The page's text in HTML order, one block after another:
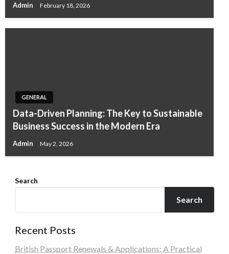
Admin February 18, 2026
GENERAL
Data-Driven Planning: The Key to Sustainable
Business Success in the Modern Era
Admin May 2, 2026
Search
Search
Recent Posts
British Passport Renewals & Applications: A Practical